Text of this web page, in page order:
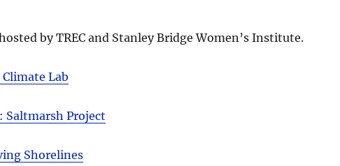
by TREC and Stanley Bridge Women’s Institute.
Lab
Saltmarsh Project
Shorelines